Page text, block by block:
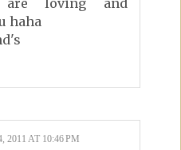
haha
2011 AT 10:46 PM